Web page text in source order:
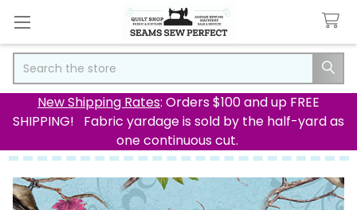
New Shipping Rates: Orders $100 and up FREE
SHIPPING! Fabric yardage is sold by the half-yard as
one continuous cut.